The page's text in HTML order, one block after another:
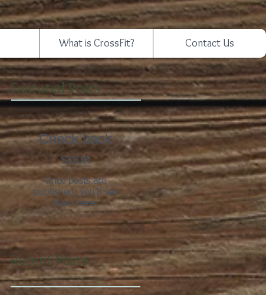
What is CrossFit? Contact Us
Featured Posts
Check back
soon
Once posts are
published, you’ll see
them here.
Recent Posts